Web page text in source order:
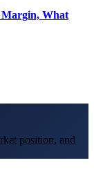
Margin, What
position, and